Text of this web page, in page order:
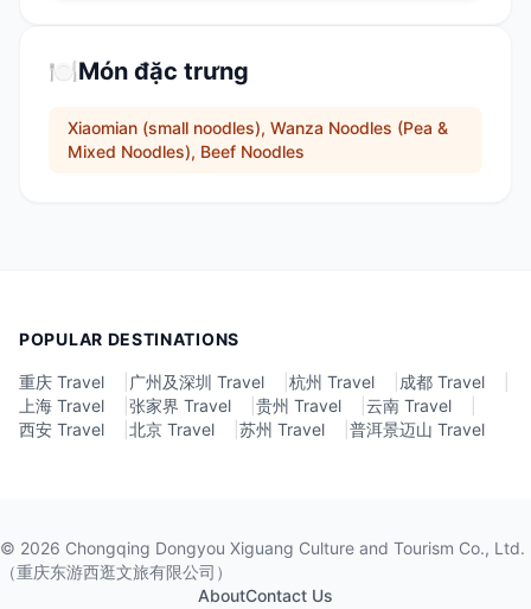
🍽️Món đặc trưng
Xiaomian (small noodles), Wanza Noodles (Pea &
Mixed Noodles), Beef Noodles
POPULAR DESTINATIONS
重庆 Travel 广州及深圳 Travel 杭州 Travel 成都 Travel
上海 Travel
张家界 Travel 贵州 Travel 云南 Travel
西安 Travel
北京 Travel 苏州 Travel 普洱景迈山 Travel
© 2026 Chongqing Dongyou Xiguang Culture and Tourism Co., Ltd.
（重庆东游西逛文旅有限公司）
AboutContact Us